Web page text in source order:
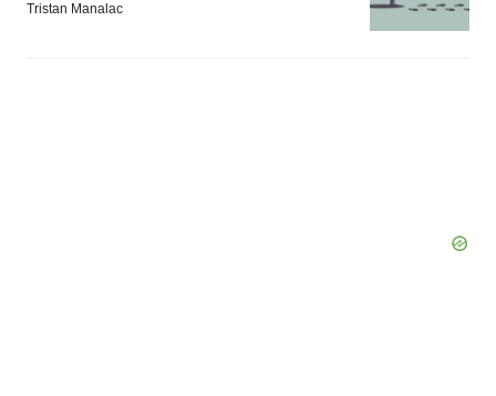
Tristan Manalac